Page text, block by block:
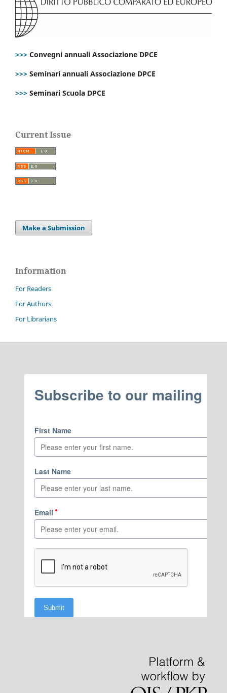
>>> Convegni annuali Associazione DPCE
>>> Seminari annuali Associazione DPCE
>>> Seminari Scuola DPCE
Current Issue
Make a Submission
Information
For Readers
For Authors
For Librarians